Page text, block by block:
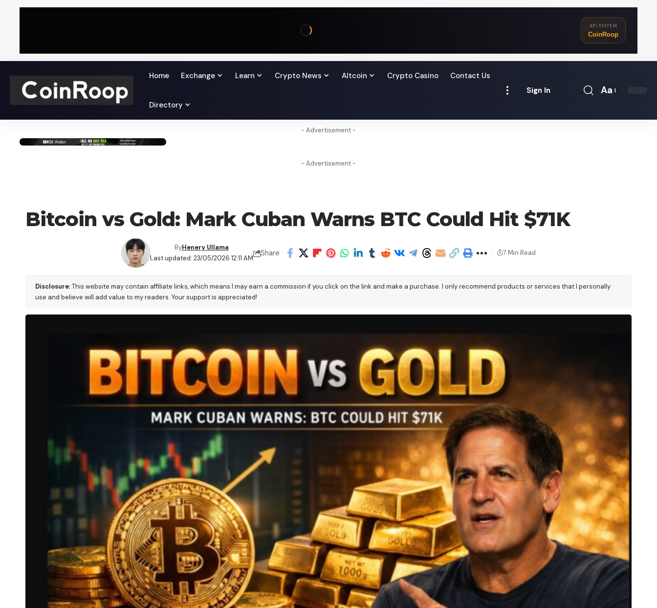
API SYSTEM
CoinRoop
Home Exchange Learn Crypto News Altcoin Crypto Casino Contact Us
Directory
Sign In
Font
Aa
- Advertisement -
- Advertisement -
Bitcoin vs Gold: Mark Cuban Warns BTC Could Hit $71K
Last updated: 23/05/2026 12:11 AM
ByHenery Ullama
Share 7 Min Read
Disclosure:This website may contain affiliate links, which means I may earn a commission if you click on the link and make a purchase. I only recommend products or services that I personally
use and believe will add value to my readers. Your support is appreciated!